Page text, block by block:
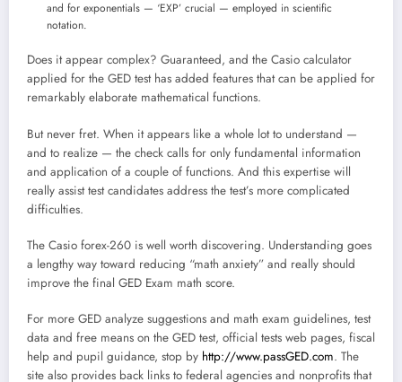
and for exponentials — ‘EXP’ crucial — employed in scientific
notation.
Does it appear complex? Guaranteed, and the Casio calculator
applied for the GED test has added features that can be applied for
remarkably elaborate mathematical functions.
But never fret. When it appears like a whole lot to understand —
and to realize — the check calls for only fundamental information
and application of a couple of functions. And this expertise will
really assist test candidates address the test’s more complicated
difficulties.
The Casio forex-260 is well worth discovering. Understanding goes
a lengthy way toward reducing “math anxiety” and really should
improve the final GED Exam math score.
For more GED analyze suggestions and math exam guidelines, test
data and free means on the GED test, official tests web pages, fiscal
help and pupil guidance, stop by http://www.passGED.com. The
site also provides back links to federal agencies and nonprofits that